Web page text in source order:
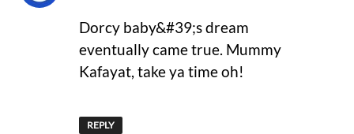
Dorcy baby&#39;s dream
eventually came true. Mummy
Kafayat, take ya time oh!
REPLY